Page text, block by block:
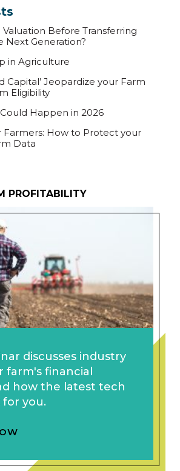
Before Transferring
Next Generation?
in Agriculture
Capital’ Jeopardize your Farm
Eligibility
Happen in 2026
Farmers: How to Protect your
Data
PROFITABILITY
discusses industry
farm's financial
how the latest tech
you.